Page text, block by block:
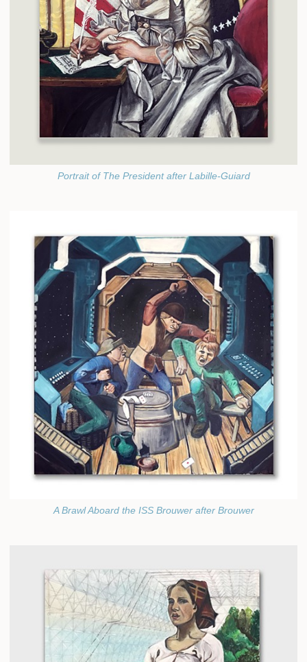
Portrait of The President after Labille-Guiard
A Brawl Aboard the ISS Brouwer after Brouwer